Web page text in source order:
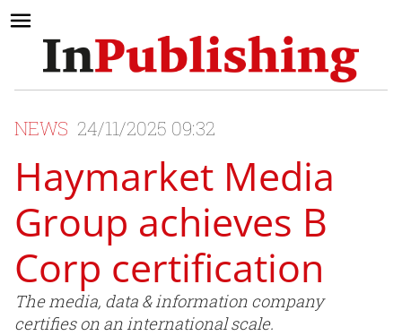
NEWS 24/11/2025 09:32
Haymarket Media
Group achieves B
Corp certification
The media, data & information company
certifies on an international scale.